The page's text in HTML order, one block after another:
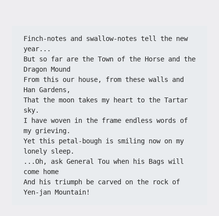
Finch-notes and swallow-notes tell the new
year...
But so far are the Town of the Horse and the
Dragon Mound
From this our house, from these walls and
Han Gardens,
That the moon takes my heart to the Tartar
sky.
I have woven in the frame endless words of
my grieving.
Yet this petal-bough is smiling now on my
lonely sleep.
...Oh, ask General Tou when his Bags will
come home
And his triumph be carved on the rock of
Yen-jan Mountain!